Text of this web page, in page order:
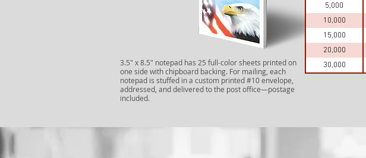
3.5" x 8.5" notepad has 25 full-color sheets printed on
one side with chipboard backing. For mailing, each
notepad is stuffed in a custom printed #10 envelope,
addressed, and delivered to the post office—postage
included.
5,000
10,000
15,000
20,000
30,000